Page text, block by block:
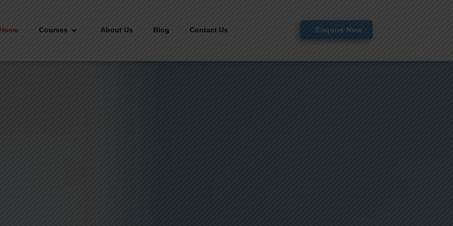
Home Courses About Us Blog Contact Us Enquire Now